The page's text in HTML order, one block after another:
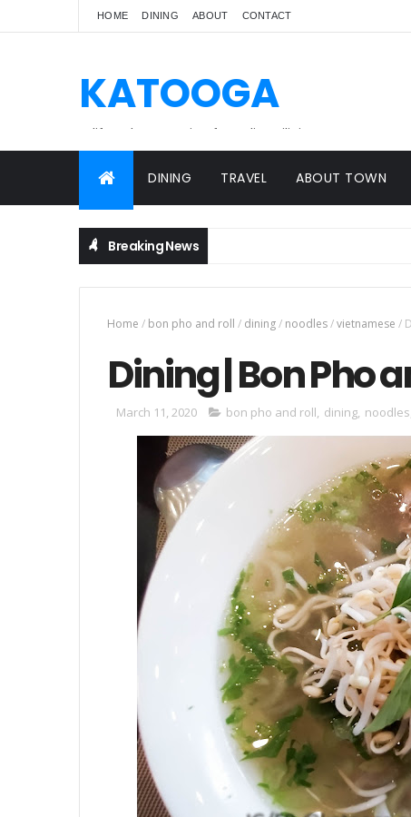
HOME DINING ABOUT CONTACT
KATOOGA
A lifestyle magazine for online Filipinos.
DINING TRAVEL ABOUT TOWN
Breaking News
Home / bon pho and roll / dining/ noodles/vietnamese /
Dining | Bon Pho
March 11, 2020 bon pho and roll, dining, noodles